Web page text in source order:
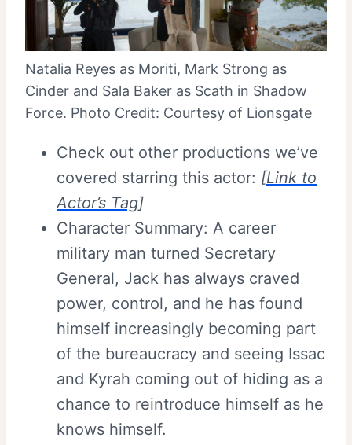
Natalia Reyes as Moriti, Mark Strong as
Cinder and Sala Baker as Scath in Shadow
Force. Photo Credit: Courtesy of Lionsgate
Check out other productions we’ve
covered starring this actor: [Link to
Actor’s Tag]
Character Summary: A career
military man turned Secretary
General, Jack has always craved
power, control, and he has found
himself increasingly becoming part
of the bureaucracy and seeing Issac
and Kyrah coming out of hiding as a
chance to reintroduce himself as he
knows himself.